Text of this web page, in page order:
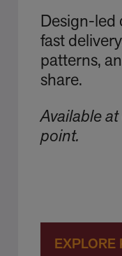
Design-led
fast
patterns,
share.
Available
point.
EXPLORE